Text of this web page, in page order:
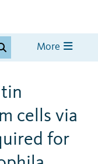
More
cells via
for